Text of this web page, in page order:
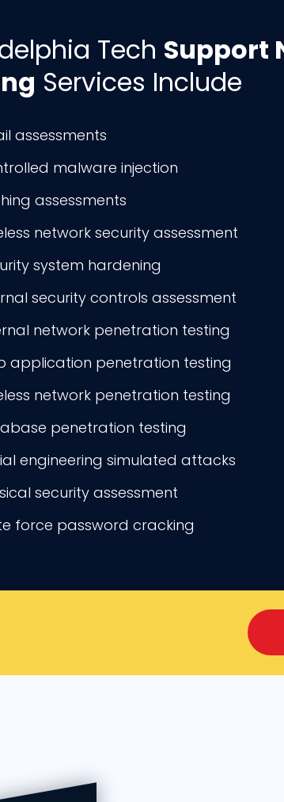
Tech Support
Services Include
assessments
malware injection
assessments
network security assessment
system hardening
security controls assessment
network penetration testing
application penetration testing
network penetration testing
penetration testing
engineering simulated attacks
security assessment
force password cracking